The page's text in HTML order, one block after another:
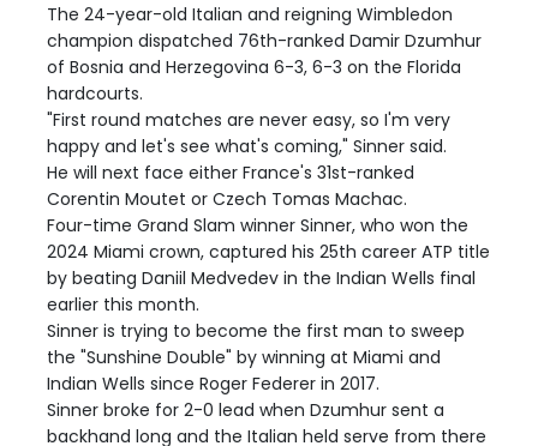
The 24-year-old Italian and reigning Wimbledon
champion dispatched 76th-ranked Damir Dzumhur
of Bosnia and Herzegovina 6-3, 6-3 on the Florida
hardcourts.
"First round matches are never easy, so I'm very
happy and let's see what's coming," Sinner said.
He will next face either France's 31st-ranked
Corentin Moutet or Czech Tomas Machac.
Four-time Grand Slam winner Sinner, who won the
2024 Miami crown, captured his 25th career ATP title
by beating Daniil Medvedev in the Indian Wells final
earlier this month.
Sinner is trying to become the first man to sweep
the "Sunshine Double" by winning at Miami and
Indian Wells since Roger Federer in 2017.
Sinner broke for 2-0 lead when Dzumhur sent a
backhand long and the Italian held serve from there